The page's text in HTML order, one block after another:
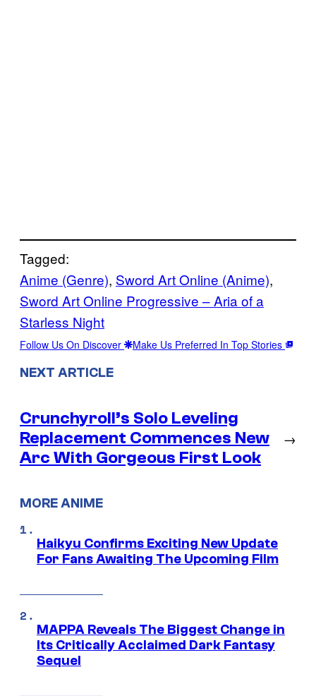
Tagged:
Anime (Genre), Sword Art Online (Anime)
Sword Art Online Progressive – Aria of a
Starless Night
Follow Us On Discover Make Us Preferred In Top Stories
NEXT ARTICLE
Crunchyroll’s Solo Leveling
Replacement Commences New
Arc With Gorgeous First Look
→
MORE ANIME
Haikyu Confirms Exciting New Update
For Fans Awaiting The Upcoming Film
MAPPA Reveals The Biggest Change in
Its Critically Acclaimed Dark Fantasy
Sequel